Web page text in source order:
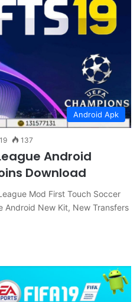
Android Apk
137
Android
Download
Mod First Touch Soccer
Android New Kit, New Transfers